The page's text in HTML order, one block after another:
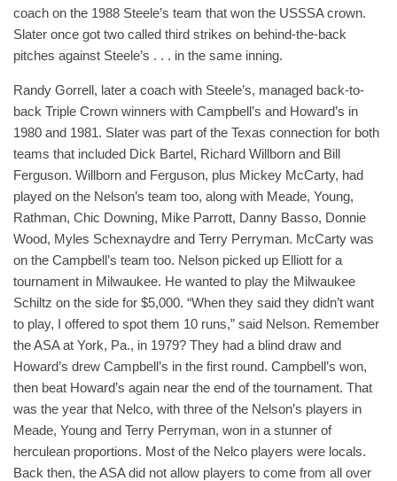
coach on the 1988 Steele’s team that won the USSSA crown.
Slater once got two called third strikes on behind-the-back
pitches against Steele’s . . . in the same inning.
Randy Gorrell, later a coach with Steele’s, managed back-to-
back Triple Crown winners with Campbell’s and Howard’s in
1980 and 1981. Slater was part of the Texas connection for both
teams that included Dick Bartel, Richard Willborn and Bill
Ferguson. Willborn and Ferguson, plus Mickey McCarty, had
played on the Nelson’s team too, along with Meade, Young,
Rathman, Chic Downing, Mike Parrott, Danny Basso, Donnie
Wood, Myles Schexnaydre and Terry Perryman. McCarty was
on the Campbell’s team too. Nelson picked up Elliott for a
tournament in Milwaukee. He wanted to play the Milwaukee
Schiltz on the side for $5,000. “When they said they didn’t want
to play, I offered to spot them 10 runs,” said Nelson. Remember
the ASA at York, Pa., in 1979? They had a blind draw and
Howard’s drew Campbell’s in the first round. Campbell’s won,
then beat Howard’s again near the end of the tournament. That
was the year that Nelco, with three of the Nelson’s players in
Meade, Young and Terry Perryman, won in a stunner of
herculean proportions. Most of the Nelco players were locals.
Back then, the ASA did not allow players to come from all over